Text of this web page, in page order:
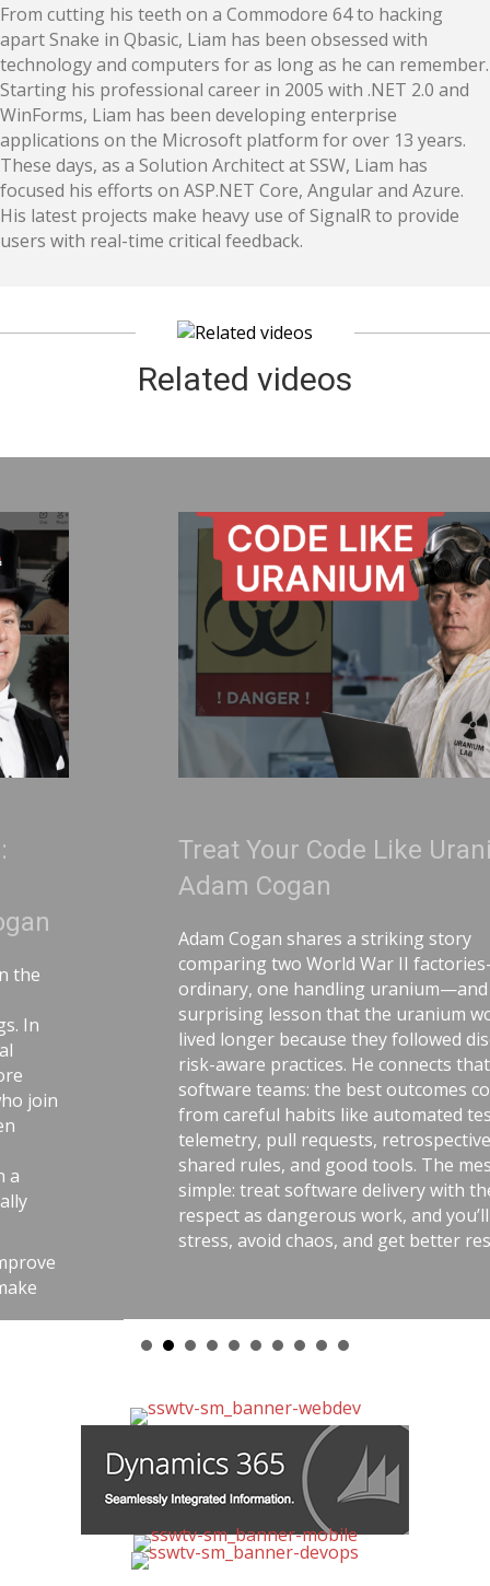
From cutting his teeth on a Commodore 64 to hacking
apart Snake in Qbasic, Liam has been obsessed with
technology and computers for as long as he can remember.
Starting his professional career in 2005 with .NET 2.0 and
WinForms, Liam has been developing enterprise
applications on the Microsoft platform for over 13 years.
These days, as a Solution Architect at SSW, Liam has
focused his efforts on ASP.NET Core, Angular and Azure.
His latest projects make heavy use of SignalR to provide
users with real-time critical feedback.​
Related videos
Treat Your Code Like Uranium |
Adam Cogan
Adam Cogan shares a striking story
comparing two World War II factories—one
ordinary, one handling uranium—and the
surprising lesson that the uranium workers
lived longer because they followed disciplined,
risk-aware practices. He connects that idea to
software teams: the best outcomes come
from careful habits like automated tests,
telemetry, pull requests, retrospectives,
shared rules, and good tools. The message is
simple: treat software delivery with the same
respect as dangerous work, and you’ll reduce
stress, avoid chaos, and get better results.